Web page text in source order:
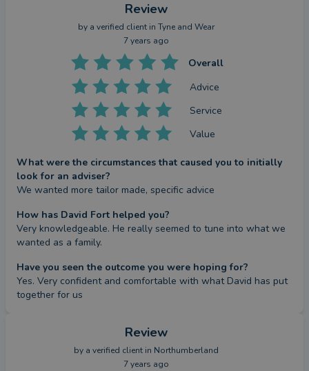
Review
by a verified client in Tyne and Wear
7 years ago
Overall
Advice
Service
Value
What were the circumstances that caused you to initially
look for an adviser?
We wanted more tailor made, specific advice
How has David Fort helped you?
Very knowledgeable. He really seemed to tune into what we
wanted as a family.
Have you seen the outcome you were hoping for?
Yes. Very confident and comfortable with what David has put
together for us
Review
by a verified client in Northumberland
7 years ago